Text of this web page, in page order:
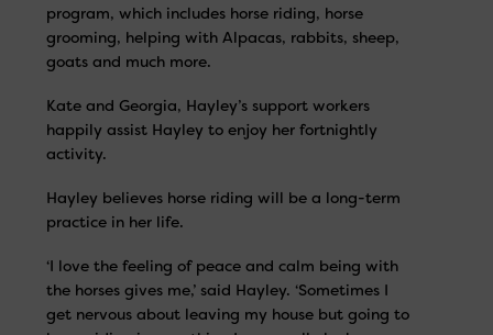
program, which includes horse riding, horse
grooming, helping with Alpacas, rabbits, sheep,
goats and much more.
Kate and Georgia, Hayley’s support workers
happily assist Hayley to enjoy her fortnightly
activity.
Hayley believes horse riding will be a long-term
practice in her life.
‘I love the feeling of peace and calm being with
the horses gives me,’ said Hayley. ‘Sometimes I
get nervous about leaving my house but going to